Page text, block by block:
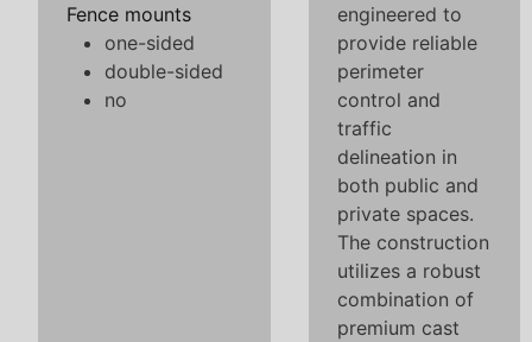
Fence mounts
one-sided
double-sided
no
engineered to
provide reliable
perimeter
control and
traffic
delineation in
both public and
private spaces.
The construction
utilizes a robust
combination of
premium cast